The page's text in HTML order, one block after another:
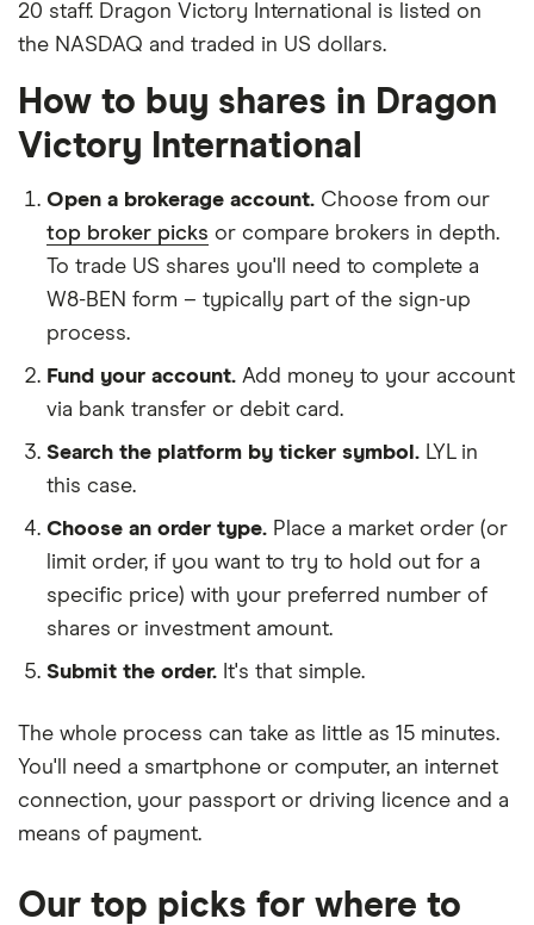
20 staff. Dragon Victory International is listed on
the NASDAQ and traded in US dollars.
How to buy shares in Dragon
Victory International
Open a brokerage account. Choose from our
top broker picks or compare brokers in depth.
To trade US shares you'll need to complete a
W8-BEN form – typically part of the sign-up
process.
Fund your account. Add money to your account
via bank transfer or debit card.
Search the platform by ticker symbol. LYL in
this case.
Choose an order type. Place a market order (or
limit order, if you want to try to hold out for a
specific price) with your preferred number of
shares or investment amount.
Submit the order. It's that simple.
The whole process can take as little as 15 minutes.
You'll need a smartphone or computer, an internet
connection, your passport or driving licence and a
means of payment.
Our top picks for where to